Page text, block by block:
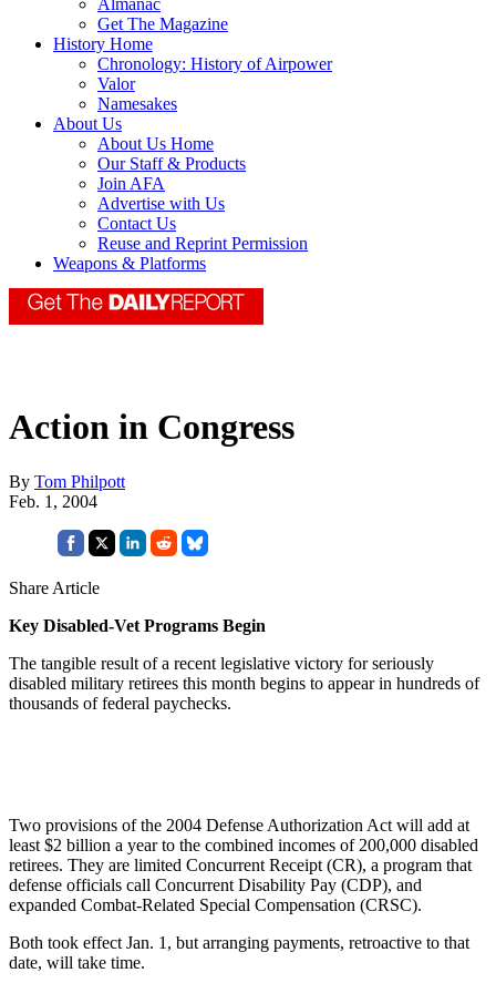
Almanac
Get The Magazine
History Home
Chronology: History of Airpower
Valor
Namesakes
About Us
About Us Home
Our Staff & Products
Join AFA
Advertise with Us
Contact Us
Reuse and Reprint Permission
Weapons & Platforms
Action in Congress
By Tom Philpott
Feb. 1, 2004
Share Article
Key Disabled-Vet Programs Begin
The tangible result of a recent legislative victory for seriously
disabled military retirees this month begins to appear in hundreds of
thousands of federal paychecks.
Two provisions of the 2004 Defense Authorization Act will add at
least $2 billion a year to the combined incomes of 200,000 disabled
retirees. They are limited Concurrent Receipt (CR), a program that
defense officials call Concurrent Disability Pay (CDP), and
expanded Combat-Related Special Compensation (CRSC).
Both took effect Jan. 1, but arranging payments, retroactive to that
date, will take time.